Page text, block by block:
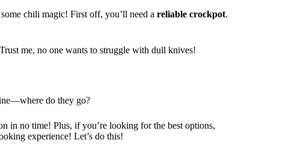
chili magic! First off, you’ll need a reliable crockpot.
me, no one wants to struggle with dull knives!
do they go?
in no time! Plus, if you’re looking for the best options,
experience! Let’s do this!